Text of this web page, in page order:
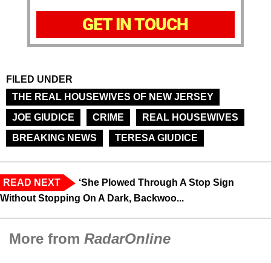
GET IN TOUCH
FILED UNDER
THE REAL HOUSEWIVES OF NEW JERSEY
JOE GIUDICE
CRIME
REAL HOUSEWIVES
BREAKING NEWS
TERESA GIUDICE
READ NEXT
‘She Plowed Through A Stop Sign
Without Stopping On A Dark, Backwoo...
More from RadarOnline